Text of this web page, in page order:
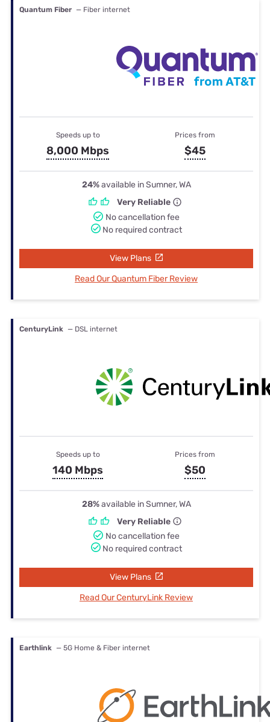
Quantum Fiber — Fiber internet
Speeds up to
8,000 Mbps
Prices from
$45
24%available in Sumner, WA
Very Reliable
No cancellation fee
No required contract
View Plans
Read Our Quantum Fiber Review
CenturyLink — DSL internet
Speeds up to
140 Mbps
Prices from
$50
28%available in Sumner, WA
Very Reliable
No cancellation fee
No required contract
View Plans
Read Our CenturyLink Review
Earthlink — 5G Home & Fiber internet